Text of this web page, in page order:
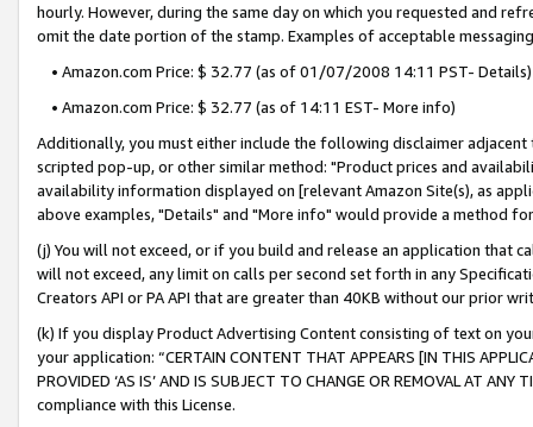
hourly. However, during the same day on which you requested and
omit the date portion of the stamp. Examples of acceptable
• Amazon.com Price: $ 32.77 (as of 01/07/2008 14:11 PST- Details)
• Amazon.com Price: $ 32.77 (as of 14:11 EST- More info)
Additionally, you must either include the following disclaimer
scripted pop-up, or other similar method: "Product prices and
availability information displayed on [relevant Amazon Site(s), as
above examples, "Details" and "More info" would provide a method
(j) You will not exceed, or if you build and release an application that
will not exceed, any limit on calls per second set forth in any
Creators API or PA API that are greater than 40KB without our prior
(k) If you display Product Advertising Content consisting of text on
your application: “CERTAIN CONTENT THAT APPEARS [IN THIS
PROVIDED ‘AS IS’ AND IS SUBJECT TO CHANGE OR REMOVAL AT
compliance with this License.